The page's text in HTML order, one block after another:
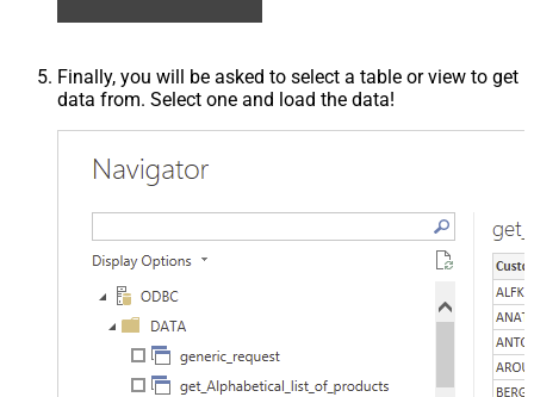
Finally, you will be asked to select a table or view to get
data from. Select one and load the data!